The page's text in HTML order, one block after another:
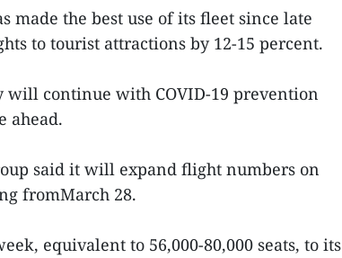
made the best use of its fleet since late
to tourist attractions by 12-15 percent.
continue with COVID-19 prevention
ahead.
said it will expand flight numbers on
fromMarch 28.
equivalent to 56,000-80,000 seats, to its